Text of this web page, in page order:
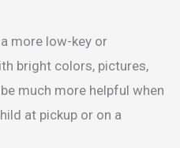
more low-key or
bright colors, pictures,
much more helpful when
at pickup or on a